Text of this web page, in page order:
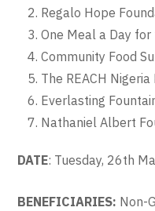
Regalo Hope
One Meal a Day
Community Food
The REACH
Everlasting
Nathaniel Albert
DATE: Tuesday, 26th
BENEFICIARIES: Non-